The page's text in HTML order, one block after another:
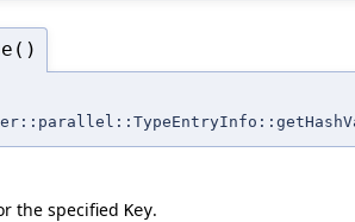
the specified Key.